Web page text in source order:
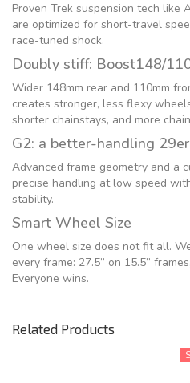
Proven Trek suspension tech like
are optimized for short-travel
race-tuned shock.
Doubly stiff: Boost148/
Wider 148mm rear and 110mm
creates stronger, less flexy
shorter chainstays, and more
G2: a better-handling 29er
Advanced frame geometry and a
precise handling at low speed
stability.
Smart Wheel Size
One wheel size does not fit all.
every frame: 27.5” on 15.5”
Everyone wins.
Related Products